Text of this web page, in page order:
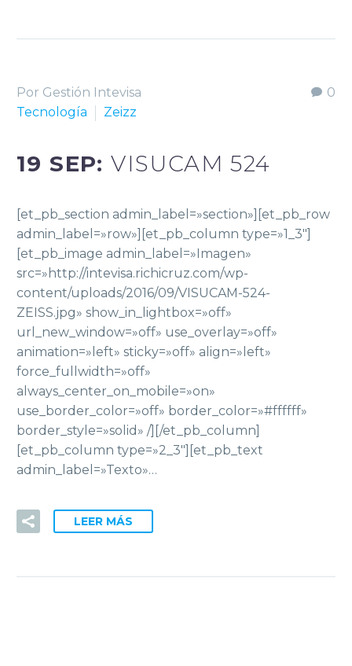
0
Por Gestión Intevisa
Tecnología
Zeizz
19 SEP:VISUCAM 524
[et_pb_section admin_label=»section»][et_pb_row
admin_label=»row»][et_pb_column type=»1_3″]
[et_pb_image admin_label=»Imagen»
src=»http://intevisa.richicruz.com/wp-
content/uploads/2016/09/VISUCAM-524-
ZEISS.jpg» show_in_lightbox=»off»
url_new_window=»off» use_overlay=»off»
animation=»left» sticky=»off» align=»left»
force_fullwidth=»off»
always_center_on_mobile=»on»
use_border_color=»off» border_color=»#ffffff»
border_style=»solid» /][/et_pb_column]
[et_pb_column type=»2_3″][et_pb_text
admin_label=»Texto»…
LEER MÁS